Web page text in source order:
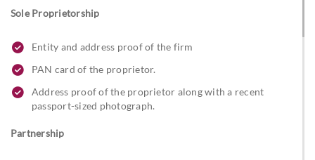
Sole Proprietorship
Entity and address proof of the firm
PAN card of the proprietor.
Address proof of the proprietor along with a recent
passport-sized photograph.
Partnership